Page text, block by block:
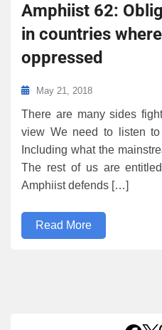
Amphiist 62:
in countries
oppressed
May 21, 2018
There are many sides
view We need to listen
Including what the
The rest of us are
Amphiist defends […]
Read More